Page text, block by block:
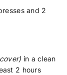
and 2
in a clean
2 hours